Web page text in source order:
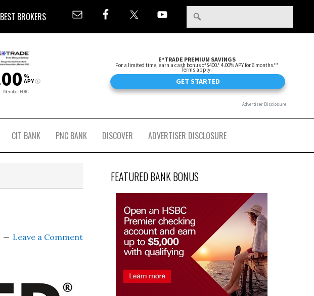
BEST BROKERS
CIT BANK PNC BANK DISCOVER ADVERTISER DISCLOSURE
Leave a Comment
FEATURED BANK BONUS